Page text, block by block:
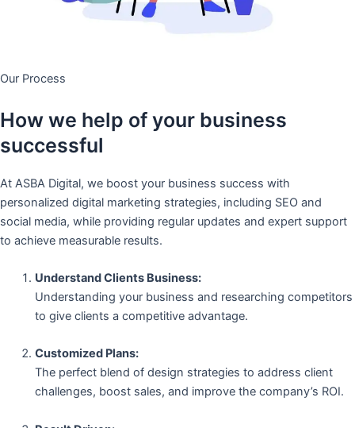
Our Process
How we help of your business
successful
At ASBA Digital, we boost your business success with
personalized digital marketing strategies, including SEO and
social media, while providing regular updates and expert support
to achieve measurable results.
Understand Clients Business:
Understanding your business and researching competitors
to give clients a competitive advantage.
Customized Plans:
The perfect blend of design strategies to address client
challenges, boost sales, and improve the company’s ROI.